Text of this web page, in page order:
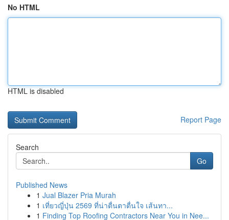
No HTML
HTML is disabled
Report Page
Search
Go
Published News
1 Jual Blazer Pria Murah
1 เที่ยวญี่ปุ่น 2569 ที่น่าตื่นตาตื่นใจ เส้นทา...
1 Finding Top Roofing Contractors Near You in Nee...